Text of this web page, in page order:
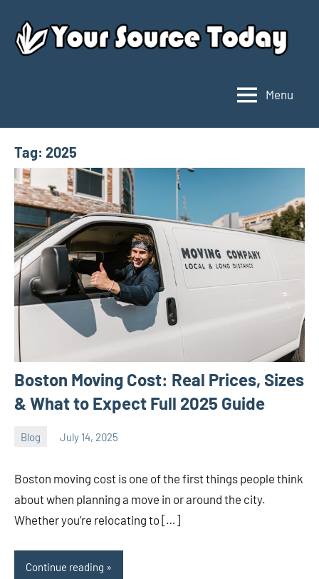
content
Source
Today
Menu
Tag: 2025
Boston Moving Cost: Real Prices, Sizes
& What to Expect Full 2025 Guide
Blog July 14, 2025
ystoday
Boston moving cost is one of the first things people think
about when planning a move in or around the city.
Whether you’re relocating to […]
Continue reading